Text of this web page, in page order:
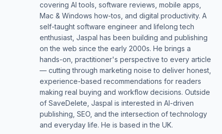
covering AI tools, software reviews, mobile apps,
Mac & Windows how-tos, and digital productivity. A
self-taught software engineer and lifelong tech
enthusiast, Jaspal has been building and publishing
on the web since the early 2000s. He brings a
hands-on, practitioner's perspective to every article
— cutting through marketing noise to deliver honest,
experience-based recommendations for readers
making real buying and workflow decisions. Outside
of SaveDelete, Jaspal is interested in AI-driven
publishing, SEO, and the intersection of technology
and everyday life. He is based in the UK.